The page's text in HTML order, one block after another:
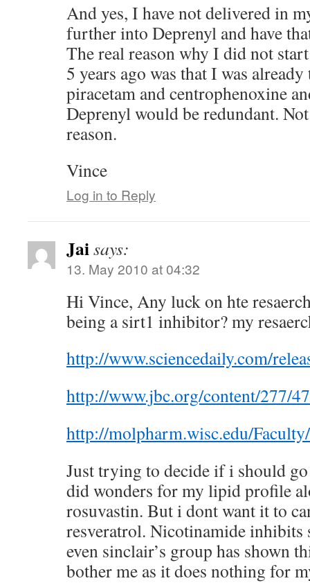
And yes, I have not delivered in
further into Deprenyl and have
The real reason why I did not
5 years ago was that I was
piracetam and centrophenoxine
Deprenyl would be redundant.
reason.
Vince
Log in to Reply
Jaisays:
13. May 2010 at 04:32
Hi Vince, Any luck on hte
being a sirt1 inhibitor? my
http://www.sciencedaily.com/
http://www.jbc.org/content/277/
http://molpharm.wisc.edu/
Just trying to decide if i should
did wonders for my lipid profile
rosuvastin. But i dont want it to
resveratrol. Nicotinamide
even sinclair’s group has shown
bother me as it does nothing for